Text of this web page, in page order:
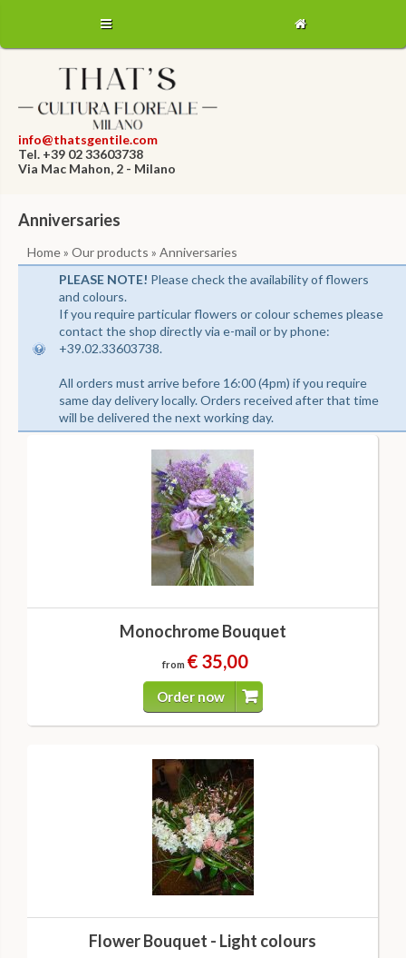
info@thatsgentile.com
Tel. +39 02 33603738
Via Mac Mahon, 2 - Milano
Anniversaries
Home» Our products » Anniversaries
PLEASE NOTE! Please check the availability of flowers
and colours.
If you require particular flowers or colour schemes please
contact the shop directly via e-mail or by phone:
+39.02.33603738.
All orders must arrive before 16:00 (4pm) if you require
same day delivery locally. Orders received after that time
will be delivered the next working day.
Monochrome Bouquet
from € 35,00
Order now
Flower Bouquet - Light colours